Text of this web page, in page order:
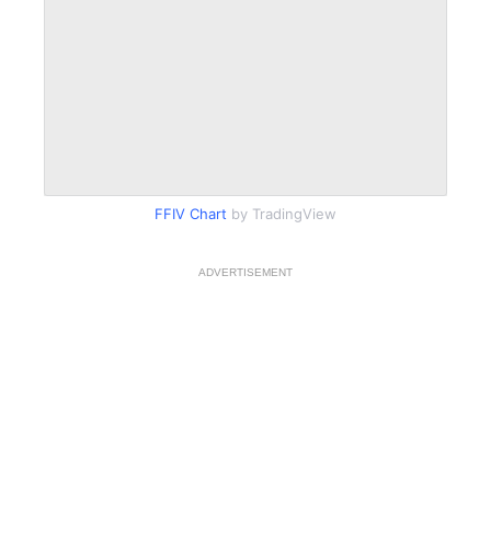
FFIV Chart by TradingView
ADVERTISEMENT